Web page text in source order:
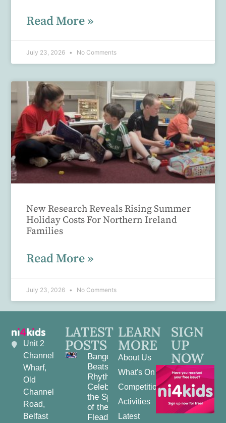
Read More »
July 23, 2026 No Comments
New Research Reveals Rising Summer
Holiday Costs For Northern Ireland
Families
Read More »
July 23, 2026 No Comments
Unit 2
Channel
Wharf,
Old
Channel
Road,
Belfast
LATEST
POSTS
Bangor
Beats and
Rhythms:
Celebrating
the Spirit
of the
Fleadh
LEARN
MORE
About Us
What's On
Competitions
Activities
Latest
SIGN
UP
NOW